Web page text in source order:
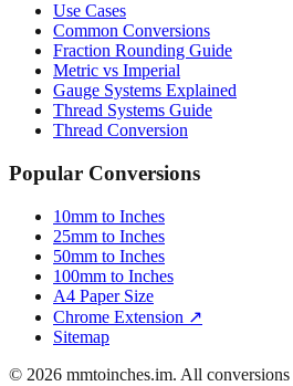
Use Cases
Common Conversions
Fraction Rounding Guide
Metric vs Imperial
Gauge Systems Explained
Thread Systems Guide
Thread Conversion
Popular Conversions
10mm to Inches
25mm to Inches
50mm to Inches
100mm to Inches
A4 Paper Size
Chrome Extension ↗
Sitemap
© 2026 mmtoinches.im. All conversions